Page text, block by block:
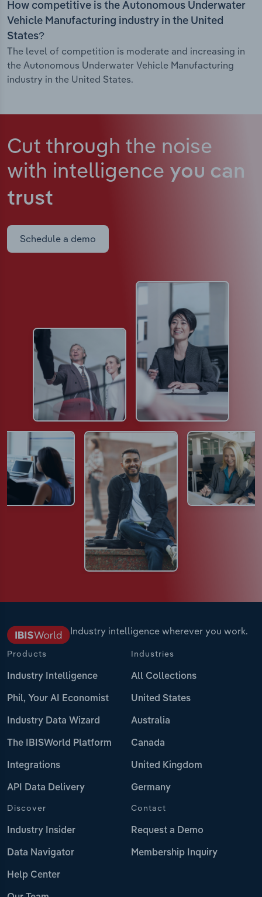
How competitive is the Autonomous Underwater
Vehicle Manufacturing industry in the United
States?
The level of competition is moderate and increasing in
the Autonomous Underwater Vehicle Manufacturing
industry in the United States.
Cut through the noise
with intelligence you can
trust
Schedule a demo
Industry intelligence wherever you work.
Products
Industry Intelligence
Phil, Your AI Economist
Industry Data Wizard
The IBISWorld Platform
Integrations
API Data Delivery
Industries
All Collections
United States
Australia
Canada
United Kingdom
Germany
Discover
Industry Insider
Data Navigator
Help Center
Contact
Request a Demo
Membership Inquiry